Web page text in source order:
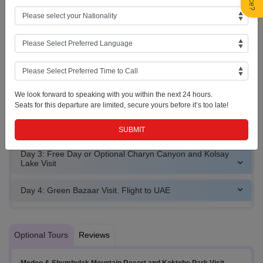
overnight stay.
Day 2: Free Day or Optional Medeo & Shymbulak Mountain
Resort and Koktobe Park Visit
Day 3: Free Day or Optional Charyn Canyon and Kolsay
Lake Visit
Day 4: Green Bazaar Visit. Flight to UAE
Optional Tours Reviews
We look forward to speaking with you within the next 24 hours.
Seats for this departure are limited, secure yours before it’s too late!